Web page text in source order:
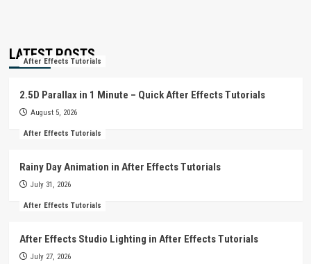
LATEST POSTS
After Effects Tutorials
2.5D Parallax in 1 Minute – Quick After Effects Tutorials
August 5, 2026
After Effects Tutorials
Rainy Day Animation in After Effects Tutorials
July 31, 2026
After Effects Tutorials
After Effects Studio Lighting in After Effects Tutorials
July 27, 2026